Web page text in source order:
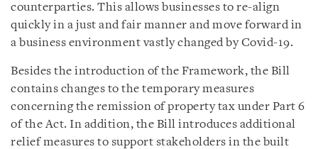
counterparties. This allows businesses to re-align
quickly in a just and fair manner and move forward in
a business environment vastly changed by Covid-19.
Besides the introduction of the Framework, the Bill
contains changes to the temporary measures
concerning the remission of property tax under Part 6
of the Act. In addition, the Bill introduces additional
relief measures to support stakeholders in the built